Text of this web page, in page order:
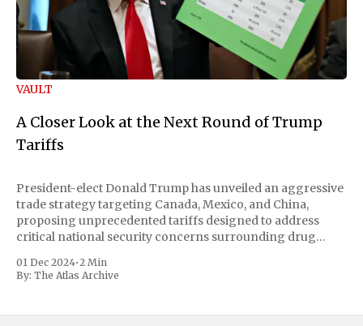
VAULT
A Closer Look at the Next Round of Trump
Tariffs
President-elect Donald Trump has unveiled an aggressive
trade strategy targeting Canada, Mexico, and China,
proposing unprecedented tariffs designed to address
critical national security concerns surrounding drug
includes a sweeping 25% tariff on all imports from Canada
and Mexico, complemented by an additional 10%
01 Dec 2024•2 Min
By: The Atlas Archive